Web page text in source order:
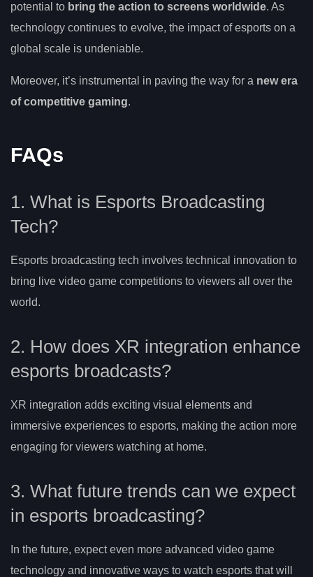
potential to bring the action to screens worldwide. As
technology continues to evolve, the impact of esports on a
global scale is undeniable.
Moreover, it’s instrumental in paving the way for a new era
of competitive gaming.
FAQs
1. What is Esports Broadcasting
Tech?
Esports broadcasting tech involves technical innovation to
bring live video game competitions to viewers all over the
world.
2. How does XR integration enhance
esports broadcasts?
XR integration adds exciting visual elements and
immersive experiences to esports, making the action more
engaging for viewers watching at home.
3. What future trends can we expect
in esports broadcasting?
In the future, expect even more advanced video game
technology and innovative ways to watch esports that will